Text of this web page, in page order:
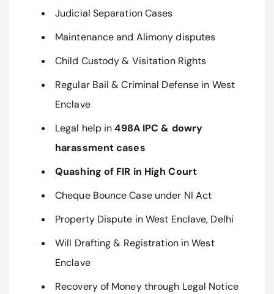
Judicial Separation Cases
Maintenance and Alimony disputes
Child Custody & Visitation Rights
Regular Bail & Criminal Defense in West
Enclave
Legal help in498A IPC & dowry
harassment cases
Quashing of FIR in High Court
Cheque Bounce Case under NI Act
Property Dispute in West Enclave, Delhi
Will Drafting & Registration in West
Enclave
Recovery of Money through Legal Notice